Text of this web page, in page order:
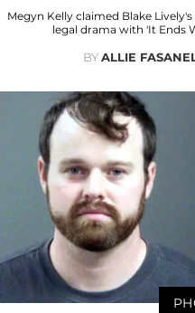
Megyn Kelly claimed Blake
legal drama with 'It Ends
BYALLIE